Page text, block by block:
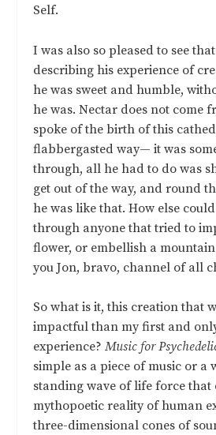
Self.
I was also so pleased to see
describing his experience of
he was sweet and humble,
he was. Nectar does not come
spoke of the birth of this
flabbergasted way— it was
through, all he had to do was
get out of the way, and round
he was like that. How else
through anyone that tried to
flower, or embellish a
you Jon, bravo, channel of all
So what is it, this creation that
impactful than my first and
experience?Music for
simple as a piece of music or a
standing wave of life force that
mythopoetic reality of human
three-dimensional cones of